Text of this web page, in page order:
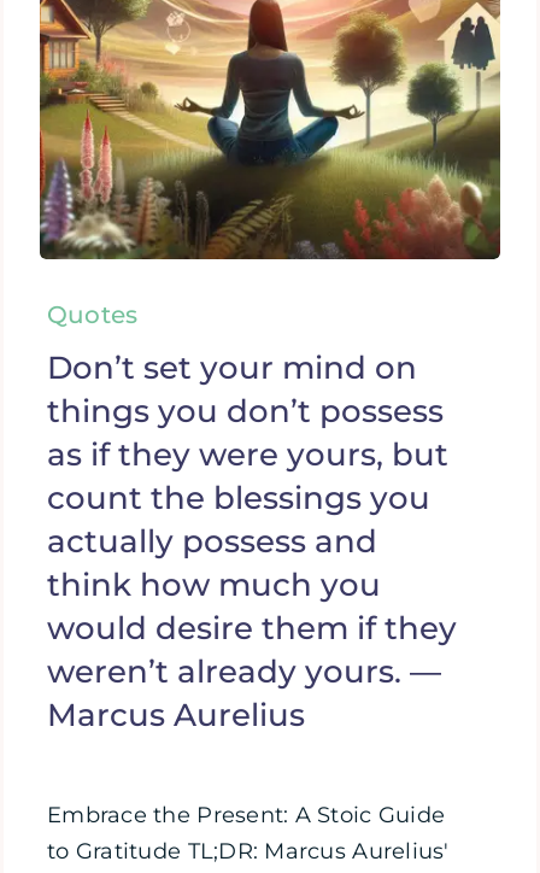
Quotes
Don’t set your mind on
things you don’t possess
as if they were yours, but
count the blessings you
actually possess and
think how much you
would desire them if they
weren’t already yours. —
Marcus Aurelius
Embrace the Present: A Stoic Guide
to Gratitude TL;DR: Marcus Aurelius'